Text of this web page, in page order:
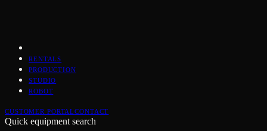
RENTALS
PRODUCTION
STUDIO
ROBOT
CUSTOMER PORTALCONTACT
Quick equipment search